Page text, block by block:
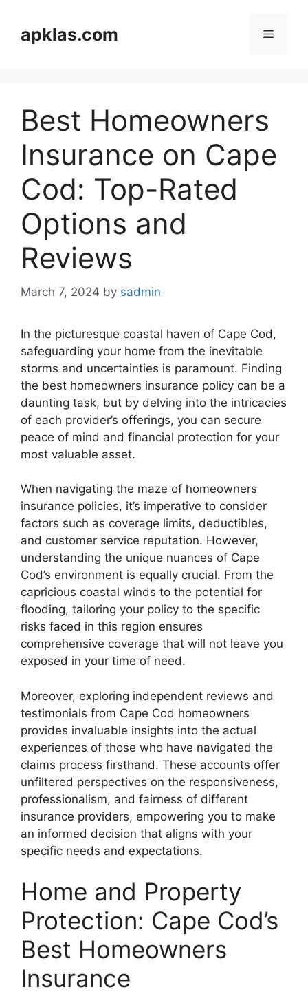
contentapklas.com Menu
Best Homeowners
Insurance on Cape
Cod: Top-Rated
Options and
Reviews
March 7, 2024 by sadmin
In the picturesque coastal haven of Cape Cod,
safeguarding your home from the inevitable
storms and uncertainties is paramount. Finding
the best homeowners insurance policy can be a
daunting task, but by delving into the intricacies
of each provider’s offerings, you can secure
peace of mind and financial protection for your
most valuable asset.
When navigating the maze of homeowners
insurance policies, it’s imperative to consider
factors such as coverage limits, deductibles,
and customer service reputation. However,
understanding the unique nuances of Cape
Cod’s environment is equally crucial. From the
capricious coastal winds to the potential for
flooding, tailoring your policy to the specific
risks faced in this region ensures
comprehensive coverage that will not leave you
exposed in your time of need.
Moreover, exploring independent reviews and
testimonials from Cape Cod homeowners
provides invaluable insights into the actual
experiences of those who have navigated the
claims process firsthand. These accounts offer
unfiltered perspectives on the responsiveness,
professionalism, and fairness of different
insurance providers, empowering you to make
an informed decision that aligns with your
specific needs and expectations.
Home and Property
Protection: Cape Cod’s
Best Homeowners
Insurance